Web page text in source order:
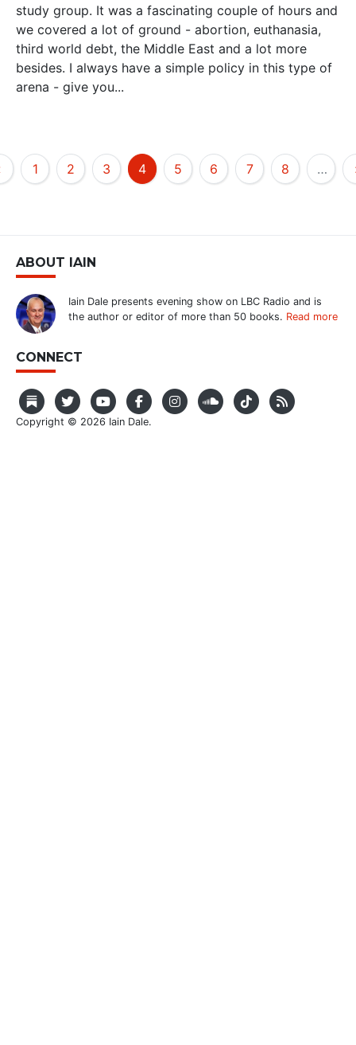
study group. It was a fascinating couple of hours and
we covered a lot of ground - abortion, euthanasia,
third world debt, the Middle East and a lot more
besides. I always have a simple policy in this type of
arena - give you...
1 2 3 4 5 6 7 8 …
ABOUT IAIN
Iain Dale presents evening show on LBC Radio and is
the author or editor of more than 50 books. Read more
CONNECT
Copyright © 2026 Iain Dale.